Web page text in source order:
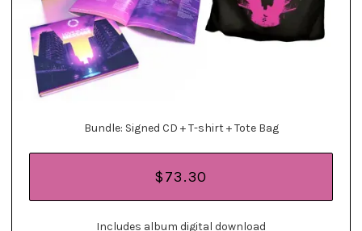
Bundle: Signed CD + T-shirt + Tote Bag
$73.30